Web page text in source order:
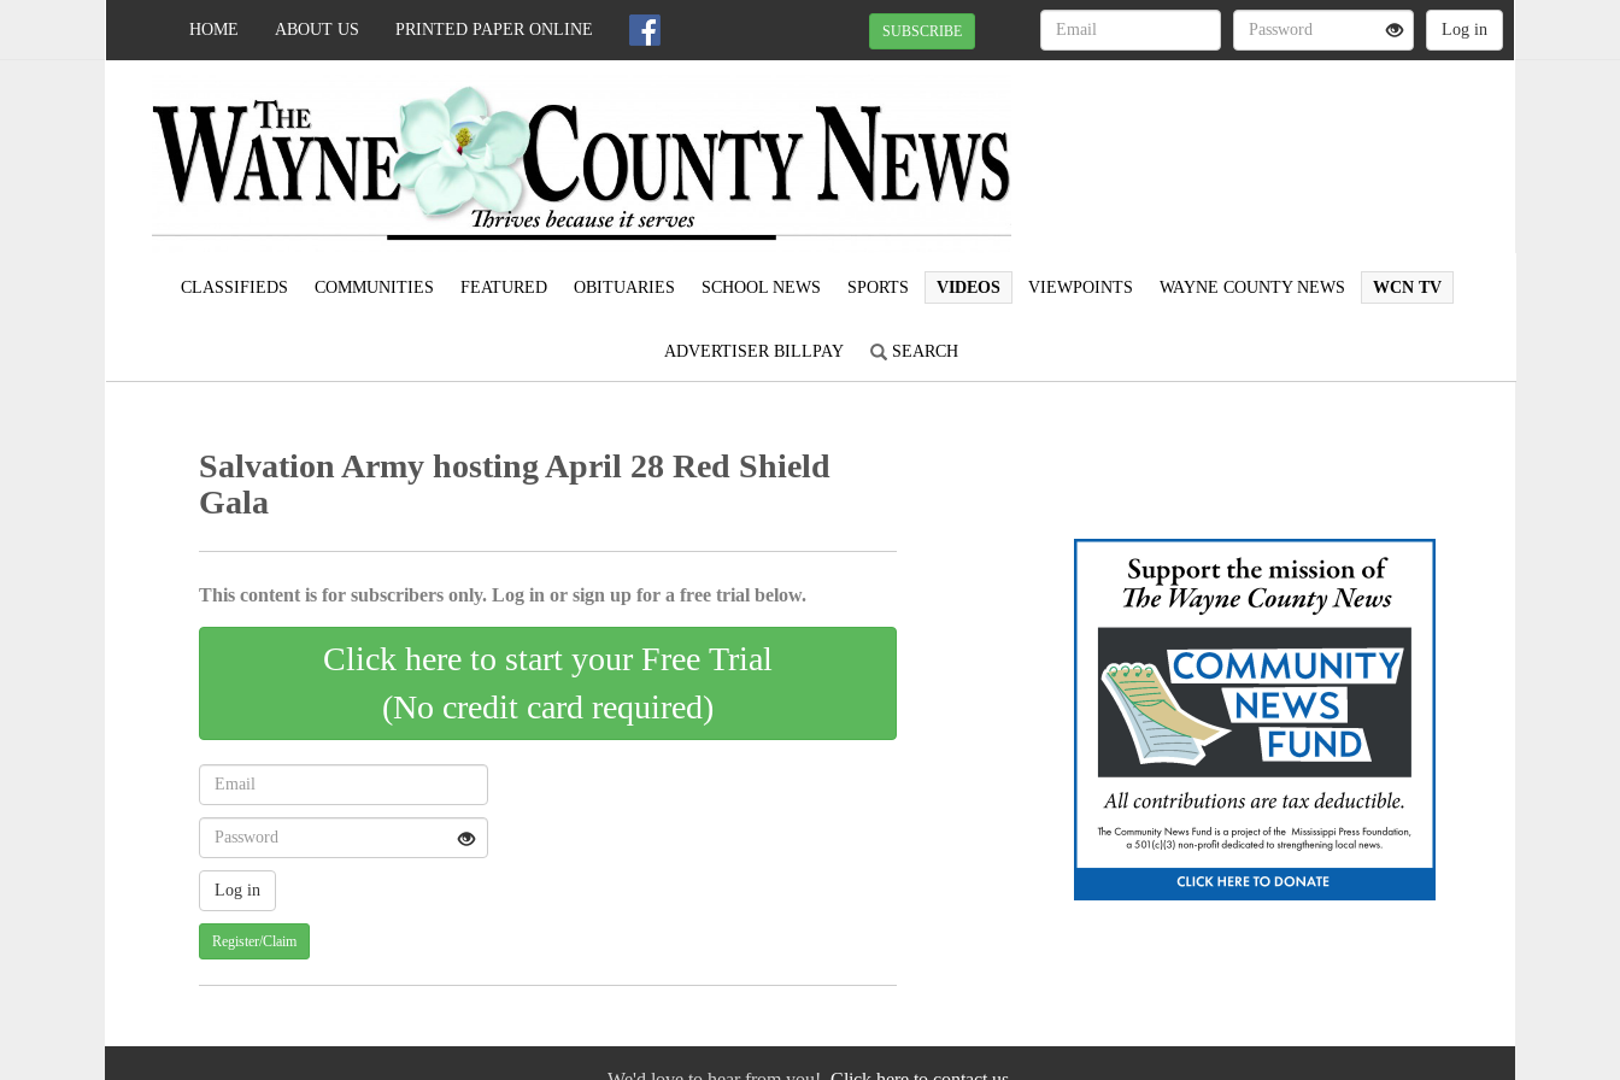
HOME ABOUT US PRINTED PAPER ONLINE SUBSCRIBE
CLASSIFIEDS COMMUNITIES FEATURED OBITUARIES SCHOOL NEWS SPORTS VIDEOS VIEWPOINTS WAYNE COUNTY NEWS WCN TV
ADVERTISER BILLPAY SEARCH
Salvation Army hosting April 28 Red Shield
Gala
This content is for subscribers only. Log in or sign up for a free trial below.
Click here to start your Free Trial
(No credit card required)
Register/Claim